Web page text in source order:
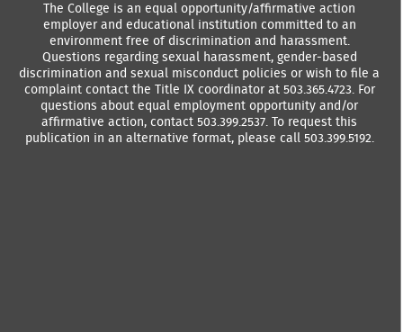
The College is an equal opportunity/affirmative action
employer and educational institution committed to an
environment free of discrimination and harassment.
Questions regarding sexual harassment, gender-based
discrimination and sexual misconduct policies or wish to file a
complaint contact the Title IX coordinator at 503.365.4723. For
questions about equal employment opportunity and/or
affirmative action, contact 503.399.2537. To request this
publication in an alternative format, please call 503.399.5192.